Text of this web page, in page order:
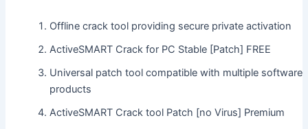
Offline crack tool providing secure private activation
ActiveSMART Crack for PC Stable [Patch] FREE
Universal patch tool compatible with multiple software
products
ActiveSMART Crack tool Patch [no Virus] Premium